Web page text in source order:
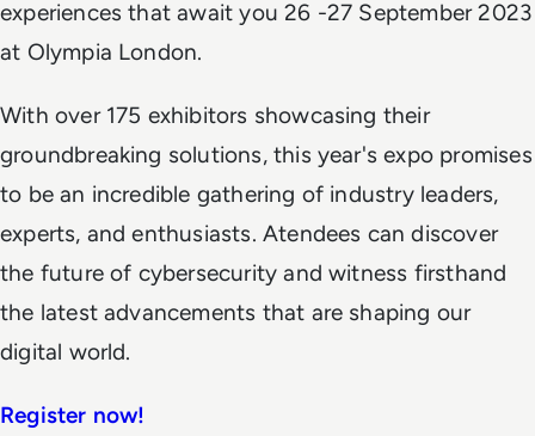
experiences that await you 26 -27 September 2023
at Olympia London.
With over 175 exhibitors showcasing their
groundbreaking solutions, this year's expo promises
to be an incredible gathering of industry leaders,
experts, and enthusiasts. Atendees can discover
the future of cybersecurity and witness firsthand
the latest advancements that are shaping our
digital world.
Register now!